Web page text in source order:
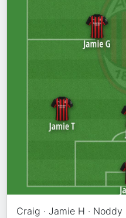
Craig · Jamie H · Noddy